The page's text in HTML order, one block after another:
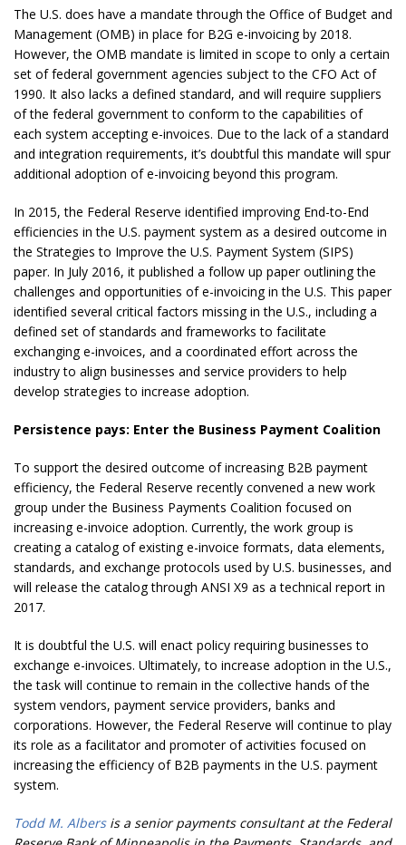
The U.S. does have a mandate through the Office of Budget and
Management (OMB) in place for B2G e-invoicing by 2018.
However, the OMB mandate is limited in scope to only a certain
set of federal government agencies subject to the CFO Act of
1990. It also lacks a defined standard, and will require suppliers
of the federal government to conform to the capabilities of
each system accepting e-invoices. Due to the lack of a standard
and integration requirements, it’s doubtful this mandate will spur
additional adoption of e-invoicing beyond this program.
In 2015, the Federal Reserve identified improving End-to-End
efficiencies in the U.S. payment system as a desired outcome in
the Strategies to Improve the U.S. Payment System (SIPS)
paper. In July 2016, it published a follow up paper outlining the
challenges and opportunities of e-invoicing in the U.S. This paper
identified several critical factors missing in the U.S., including a
defined set of standards and frameworks to facilitate
exchanging e-invoices, and a coordinated effort across the
industry to align businesses and service providers to help
develop strategies to increase adoption.
Persistence pays: Enter the Business Payment Coalition
To support the desired outcome of increasing B2B payment
efficiency, the Federal Reserve recently convened a new work
group under the Business Payments Coalition focused on
increasing e-invoice adoption. Currently, the work group is
creating a catalog of existing e-invoice formats, data elements,
standards, and exchange protocols used by U.S. businesses, and
will release the catalog through ANSI X9 as a technical report in
2017.
It is doubtful the U.S. will enact policy requiring businesses to
exchange e-invoices. Ultimately, to increase adoption in the U.S.,
the task will continue to remain in the collective hands of the
system vendors, payment service providers, banks and
corporations. However, the Federal Reserve will continue to play
its role as a facilitator and promoter of activities focused on
increasing the efficiency of B2B payments in the U.S. payment
system.
Todd M. Albersis a senior payments consultant at the Federal